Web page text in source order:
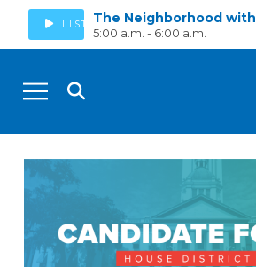
LISTENThe Neighborhood
5:00 a.m. - 6:00 a.m.